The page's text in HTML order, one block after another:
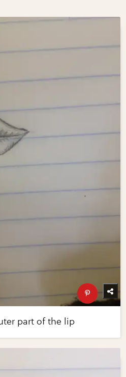
part of the lip